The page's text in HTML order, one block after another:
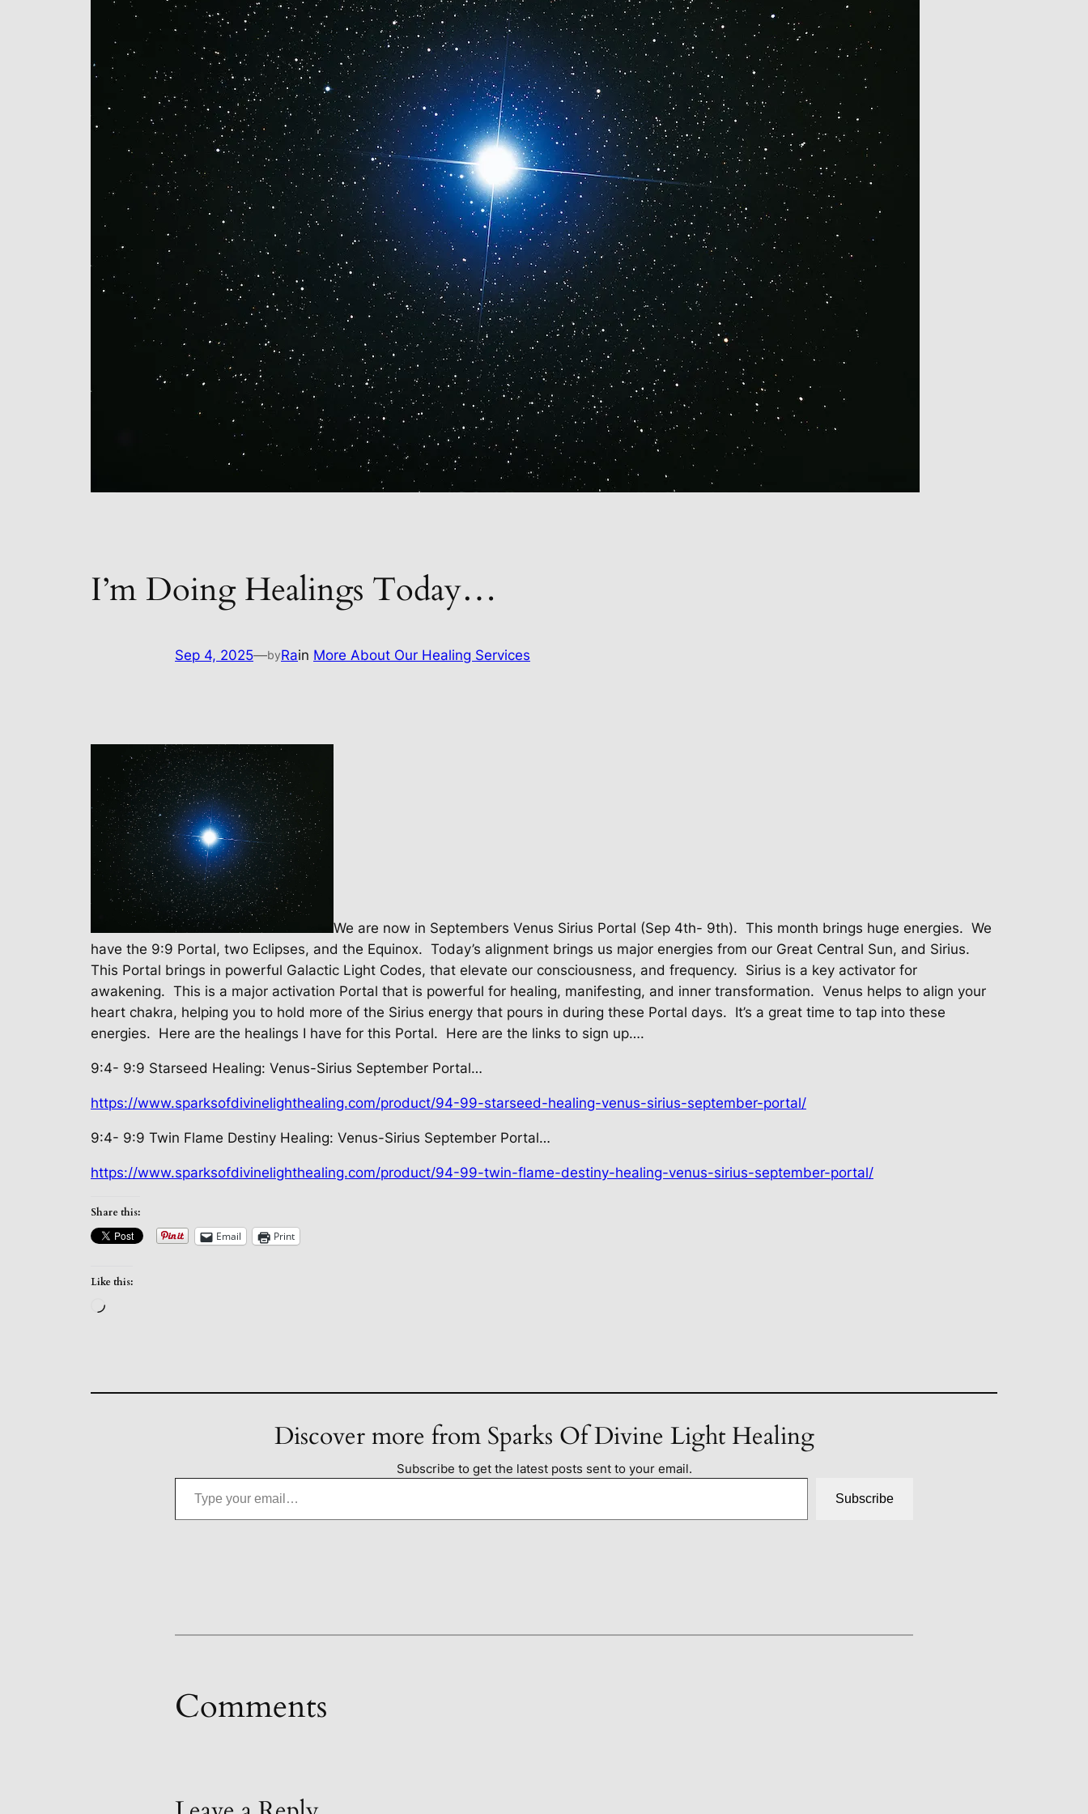
I’m Doing Healings Today…
Sep 4, 2025—byRain More About Our Healing Services
We are now in Septembers Venus Sirius Portal (Sep 4th- 9th). This month brings huge energies. We
have the 9:9 Portal, two Eclipses, and the Equinox. Today’s alignment brings us major energies from our Great Central Sun, and Sirius.
This Portal brings in powerful Galactic Light Codes, that elevate our consciousness, and frequency. Sirius is a key activator for
awakening. This is a major activation Portal that is powerful for healing, manifesting, and inner transformation. Venus helps to align your
heart chakra, helping you to hold more of the Sirius energy that pours in during these Portal days. It’s a great time to tap into these
energies. Here are the healings I have for this Portal. Here are the links to sign up….
9:4- 9:9 Starseed Healing: Venus-Sirius September Portal…
https://www.sparksofdivinelighthealing.com/product/94-99-starseed-healing-venus-sirius-september-portal/
9:4- 9:9 Twin Flame Destiny Healing: Venus-Sirius September Portal…
https://www.sparksofdivinelighthealing.com/product/94-99-twin-flame-destiny-healing-venus-sirius-september-portal/
Share this:
Email Print
Like this:
Loading…
Discover more from Sparks Of Divine Light Healing
Subscribe to get the latest posts sent to your email.
Type your email…
Subscribe
Comments